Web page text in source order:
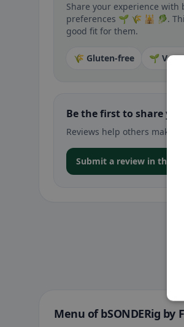
Share your experience
preferences 🌱 🌾 🕌 🥬.
good fit for them.
🌾 Gluten-free 🌱
Be the first to share
Reviews help others make
Submit a review in the app
Menu of bSONDERig by